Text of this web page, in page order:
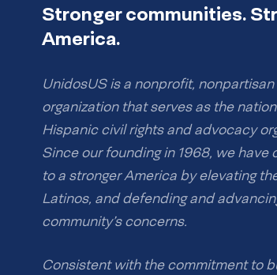
Stronger communities.
America.
UnidosUS is a nonprofit, nonpartisan
organization that serves as the
Hispanic civil rights and advocacy
Since our founding in 1968, we have
to a stronger America by elevating
Latinos, and defending and
community’s concerns.
Consistent with the commitment to